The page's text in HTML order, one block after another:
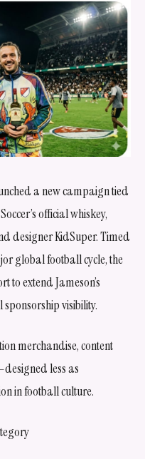
a new campaign tied
official whiskey,
designer KidSuper. Timed
global football cycle, the
to extend Jameson’s
visibility.
merchandise, content
less as
in football culture.